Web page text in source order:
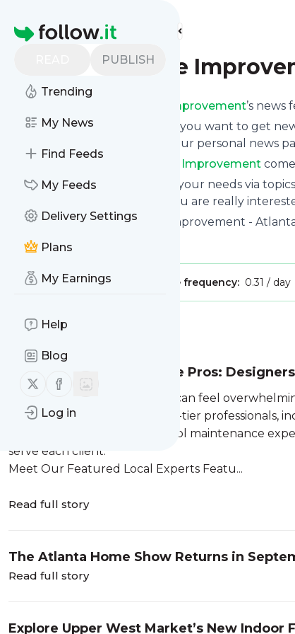
Homepage
PUBLISH
Trending
My News
Find Feeds
My Feeds
Delivery Settings
Plans
My Earnings
Help
Blog
Follow us on X (twitter)
Follow us on Facebook
Log in
Find more feeds
Atlanta Home
Atlanta Home Improvement’s news
Click on “Follow” and decide if you want to get
newsletter, via mobile or on your personal news
Subscription to
Atlanta Home Improvement
You can also filter the feed to your needs via
which you are really
Website title: Atlanta Home Improvement -
Is this your feed?
Publisher:Unclaimed! Message frequency: 0.31 / day
Message
Top Atlanta Home Service Pros:
Home improvement projects can feel
of mind, we have selected top-tier professionals,
landscaping pros and local pool maintenance
serve each client.
Meet Our Featured Local Experts Featu...
Read full story
The Atlanta Home Show Returns in
Read full story
Explore Upper West Market’s New Indoor